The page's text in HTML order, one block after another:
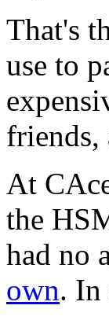
That's
use to
friends,
At
the
had no
own. In